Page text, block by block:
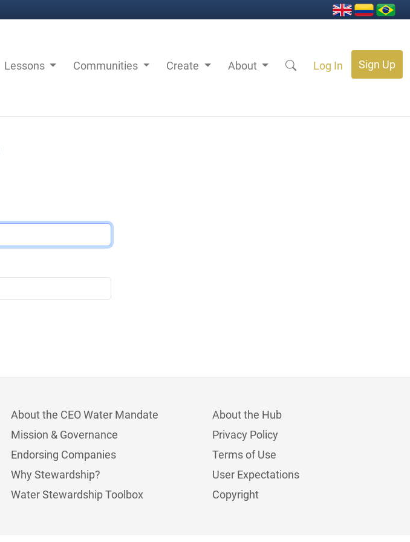
Lessons Communities Create About Log In Sign Up
About the CEO Water Mandate
Mission & Governance
Endorsing Companies
Why Stewardship?
Water Stewardship Toolbox
About the Hub
Privacy Policy
Terms of Use
User Expectations
Copyright